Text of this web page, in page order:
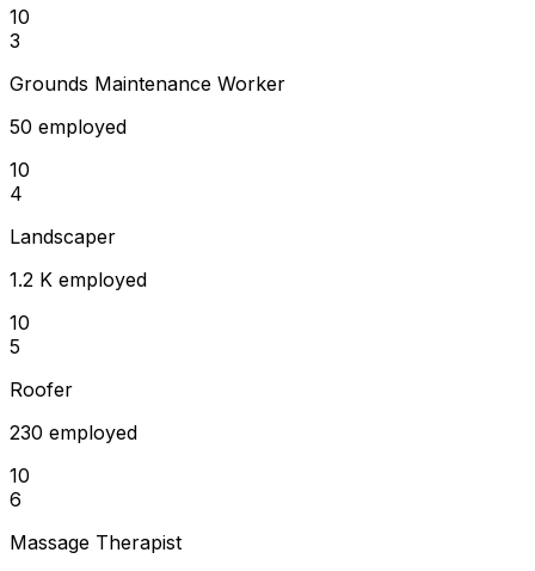
10
3
Grounds Maintenance Worker
50 employed
10
4
Landscaper
1.2 K employed
10
5
Roofer
230 employed
10
6
Massage Therapist